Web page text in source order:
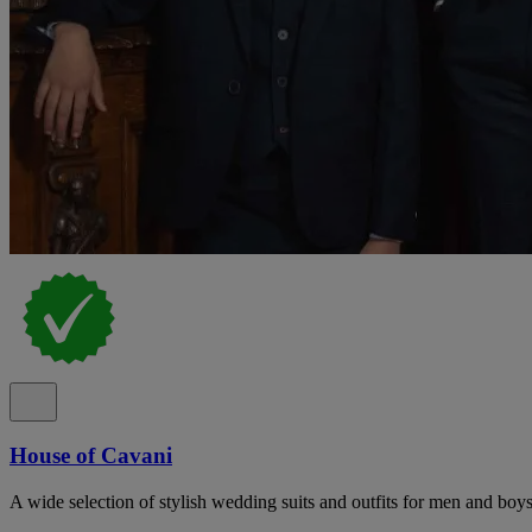
House of Cavani
A wide selection of stylish wedding suits and outfits for men and